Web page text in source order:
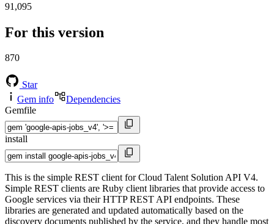
91,095
For this version
870
Star
Gem info
Dependencies
Gemfile
install
This is the simple REST client for Cloud Talent Solution API V4.
Simple REST clients are Ruby client libraries that provide access to
Google services via their HTTP REST API endpoints. These
libraries are generated and updated automatically based on the
discovery documents published by the service, and they handle most